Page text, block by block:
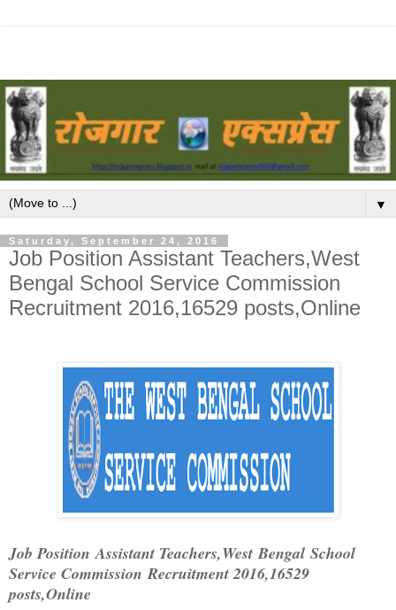
▼
Saturday, September 24, 2016
Job Position Assistant Teachers,West
Bengal School Service Commission
Recruitment 2016,16529 posts,Online
Job PositionAssistant Teachers,WestBengal School
Service CommissionRecruitment 2016,16529
posts,Online